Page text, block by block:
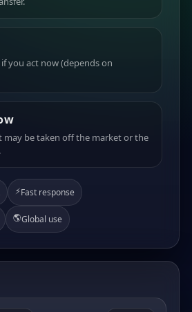
you act now (depends on
may be taken off the market or the
⚡Fast response
🌎Global use